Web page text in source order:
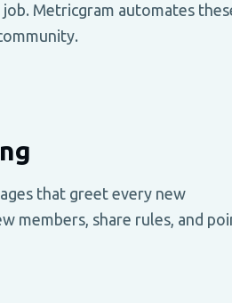
Metricgram automates
that greet every new
members, share rules, and